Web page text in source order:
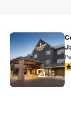
Country
12